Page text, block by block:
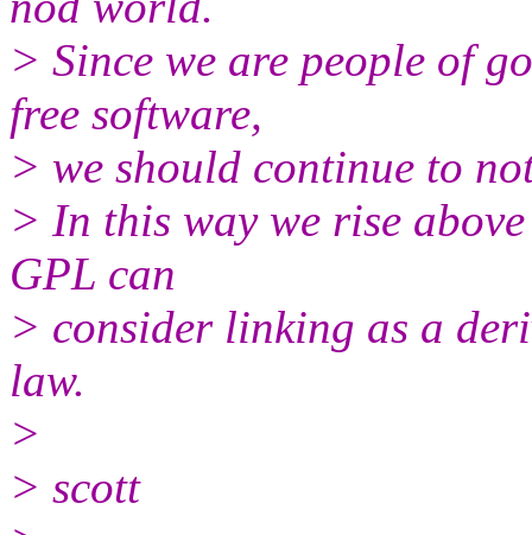
> Since we are people of
free software,
> we should continue to
> In this way we rise
GPL can
> consider linking as a
law.
>
> scott